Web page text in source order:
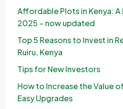
Affordable Plots in Kenya: A
2025 – now updated
Top 5 Reasons to Invest in
Ruiru, Kenya
Tips for New Investors
How to Increase the Value
Easy Upgrades